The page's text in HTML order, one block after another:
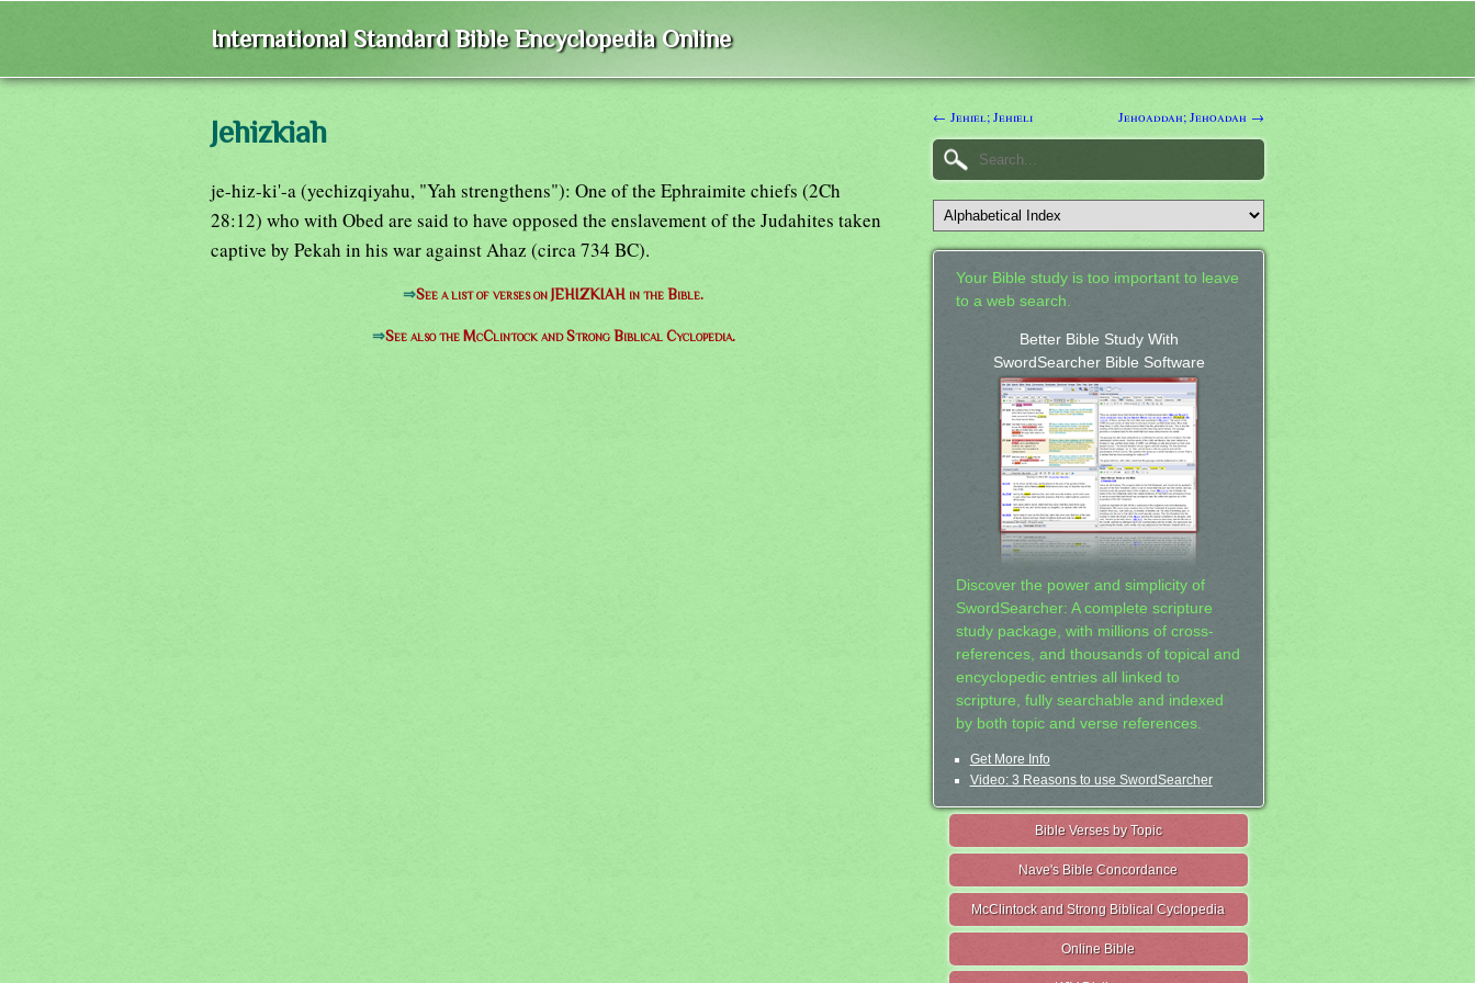
International Standard Bible Encyclopedia Online
Jehizkiah
je-hiz-ki'-a (yechizqiyahu, "Yah strengthens"): One of the Ephraimite chiefs (2Ch
28:12) who with Obed are said to have opposed the enslavement of the Judahites taken
captive by Pekah in his war against Ahaz (circa 734 BC).
⇒See a list of verses on JEHIZKIAH in the Bible.
⇒See also the McClintock and Strong Biblical Cyclopedia.
← Jehiel; Jehieli Jehoaddah; Jehoadah →
Your Bible study is too important to leave
to a web search.
Better Bible Study With
SwordSearcher Bible Software
Discover the power and simplicity of
SwordSearcher: A complete scripture
study package, with millions of cross-
references, and thousands of topical and
encyclopedic entries all linked to
scripture, fully searchable and indexed
by both topic and verse references.
Get More Info
Video: 3 Reasons to use SwordSearcher
Bible Verses by Topic
Nave's Bible Concordance
McClintock and Strong Biblical Cyclopedia
Online Bible